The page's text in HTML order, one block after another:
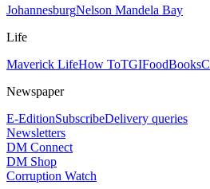
JohannesburgNelson Mandela Bay
Life
Maverick LifeHow ToTGIFoodBooks
Newspaper
E-EditionSubscribeDelivery queries
Newsletters
DM Connect
DM Shop
Corruption Watch